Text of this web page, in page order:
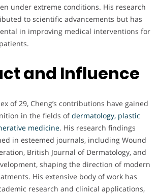
under extreme conditions. His research
to scientific advancements but has
in improving medical interventions for
and Influence
of 29, Cheng’s contributions have gained
in the fields ofdermatology, plastic
medicine. His research findings
in esteemed journals, including Wound
British Journal of Dermatology, and
shaping the direction of modern
His extensive body of work has
research and clinical applications,